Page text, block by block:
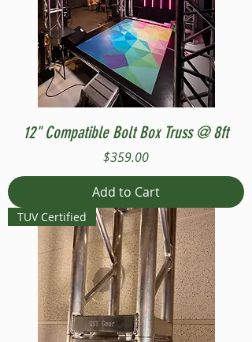
12" Compatible Bolt Box Truss @ 8ft
Price
$359.00
Add to Cart
TUV Certified